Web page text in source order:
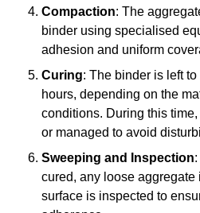
Compaction: The
binder using specialised
adhesion and uniform
Curing: The binder is left
hours, depending on the
conditions. During this
or managed to avoid
Sweeping and Inspection
cured, any loose aggregate
surface is inspected to